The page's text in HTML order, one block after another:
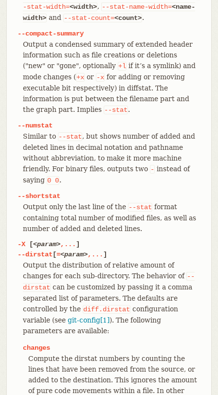
-stat-width=<width>, --stat-name-width=<name-
width> and --stat-count=<count>.
--compact-summary
Output a condensed summary of extended header
information such as file creations or deletions
("new" or "gone", optionally +l if it’s a symlink) and
mode changes (+x or -x for adding or removing
executable bit respectively) in diffstat. The
information is put between the filename part and
the graph part. Implies --stat.
--numstat
Similar to --stat, but shows number of added and
deleted lines in decimal notation and pathname
without abbreviation, to make it more machine
friendly. For binary files, outputs two - instead of
saying 0 0.
--shortstat
Output only the last line of the --stat format
containing total number of modified files, as well as
number of added and deleted lines.
-X[<param>,...]
--dirstat [=<param>,...]
Output the distribution of relative amount of
changes for each sub-directory. The behavior of --
dirstat can be customized by passing it a comma
separated list of parameters. The defaults are
controlled by the diff.dirstat configuration
variable (see git-config[1]). The following
parameters are available:
changes
Compute the dirstat numbers by counting the
lines that have been removed from the source, or
added to the destination. This ignores the amount
of pure code movements within a file. In other